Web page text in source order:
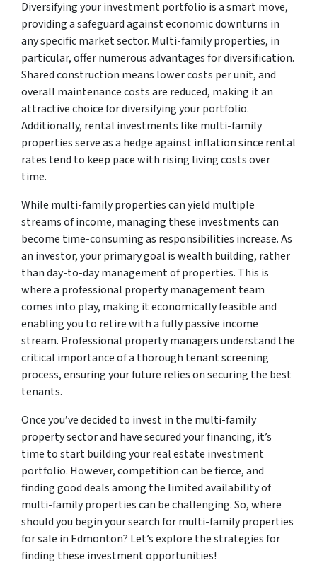
Diversifying your investment portfolio is a smart move,
providing a safeguard against economic downturns in
any specific market sector. Multi-family properties, in
particular, offer numerous advantages for diversification.
Shared construction means lower costs per unit, and
overall maintenance costs are reduced, making it an
attractive choice for diversifying your portfolio.
Additionally, rental investments like multi-family
properties serve as a hedge against inflation since rental
rates tend to keep pace with rising living costs over
time.
While multi-family properties can yield multiple
streams of income, managing these investments can
become time-consuming as responsibilities increase. As
an investor, your primary goal is wealth building, rather
than day-to-day management of properties. This is
where a professional property management team
comes into play, making it economically feasible and
enabling you to retire with a fully passive income
stream. Professional property managers understand the
critical importance of a thorough tenant screening
process, ensuring your future relies on securing the best
tenants.
Once you’ve decided to invest in the multi-family
property sector and have secured your financing, it’s
time to start building your real estate investment
portfolio. However, competition can be fierce, and
finding good deals among the limited availability of
multi-family properties can be challenging. So, where
should you begin your search for multi-family properties
for sale in Edmonton? Let’s explore the strategies for
finding these investment opportunities!